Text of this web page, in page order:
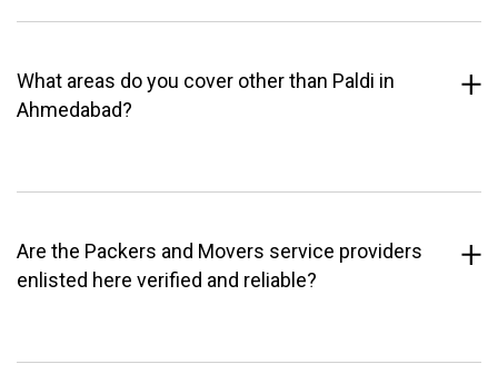
What areas do you cover other than Paldi in
Ahmedabad?
Are the Packers and Movers service providers
enlisted here verified and reliable?